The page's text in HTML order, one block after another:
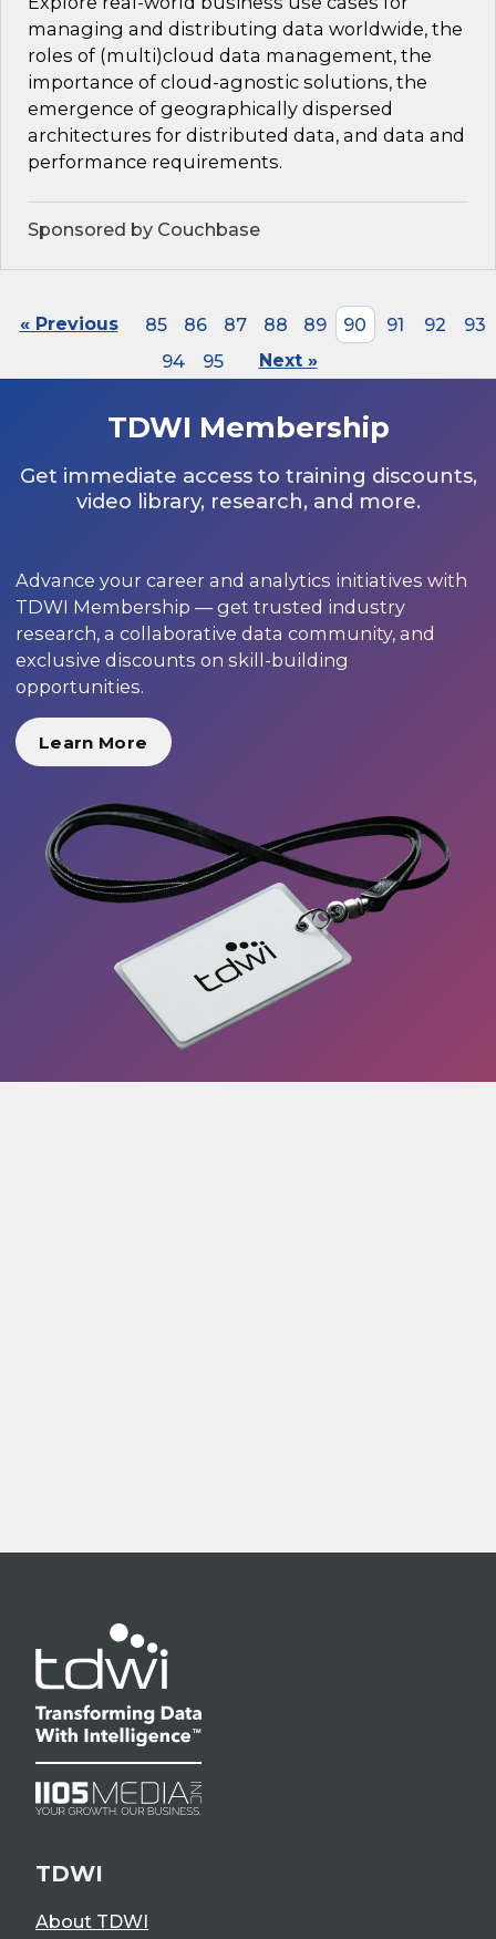
managing and distributing data worldwide, the
roles of (multi)cloud data management, the
importance of cloud-agnostic solutions, the
emergence of geographically dispersed
architectures for distributed data, and data and
performance requirements.
Sponsored by Couchbase
« Previous 85 86 87 88 89 90 91 92
93
94
95 Next »
TDWI Membership
Get immediate access to training discounts,
video library, research, and more.
Advance your career and analytics initiatives with
TDWI Membership — get trusted industry
research, a collaborative data community, and
exclusive discounts on skill-building
opportunities.
Learn More
TDWI
About TDWI